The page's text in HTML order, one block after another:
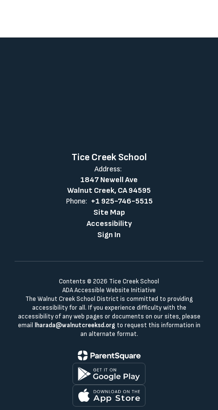
Tice Creek School
Address:
1847 Newell Ave
Walnut Creek, CA 94595
Phone: +1 925-746-5515
Site Map
Accessibility
Sign In
Contents © 2026 Tice Creek School
ADA Accessible Website Initiative
The Walnut Creek School District is committed to providing
accessibility for all. If you experience difficulty with the
accessibility of any web pages or documents on our sites, please
email
lharada@walnutcreeksd.org to request this information in
an alternate format.